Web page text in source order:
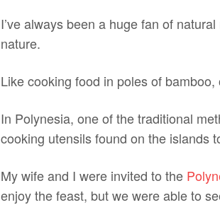
I’ve always been a huge fan of
nature.
Like cooking food in poles of
In Polynesia, one of the traditional
cooking utensils found on the islands
My wife and I were invited to the
enjoy the feast, but we were able to